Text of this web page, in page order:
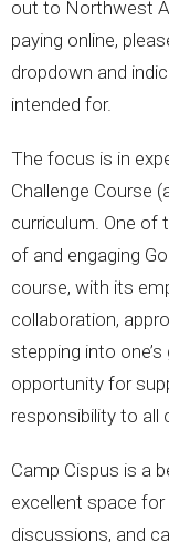
out to Northwest
paying online,
dropdown and
intended for.
The focus is in
Challenge Course
curriculum. One of
of and engaging
course, with its
collaboration,
stepping into
opportunity for
responsibility to all
Camp Cispus is a
excellent space
discussions, and